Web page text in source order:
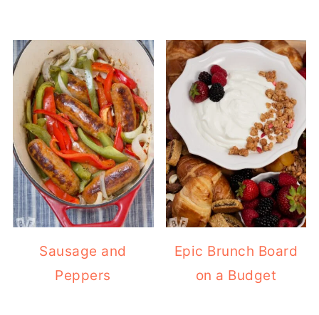
Sausage and
Peppers
Epic Brunch Board
on a Budget